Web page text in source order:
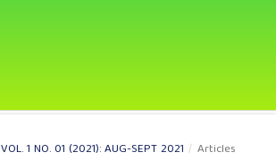
VOL. 1 NO. 01 (2021): AUG-SEPT 2021 / Articles